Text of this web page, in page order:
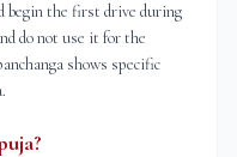
begin the first drive during
do not use it for the
shows specific